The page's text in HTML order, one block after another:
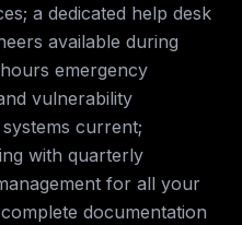
a dedicated help desk
available during
emergency
vulnerability
current;
with quarterly
for all your
documentation